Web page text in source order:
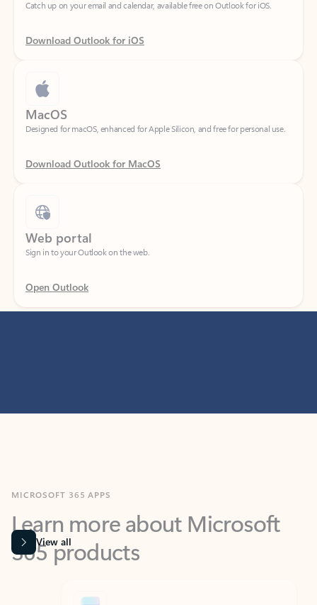
Download Outlook for iOS
MacOS
Designed for macOS, enhanced for Apple Silicon, and free for personal use.
Download Outlook for MacOS
Web portal
Sign in to your Outlook on the web.
Open Outlook
Learn more about Microsoft
365 products
View all